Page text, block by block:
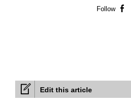
Edit this article
Follow